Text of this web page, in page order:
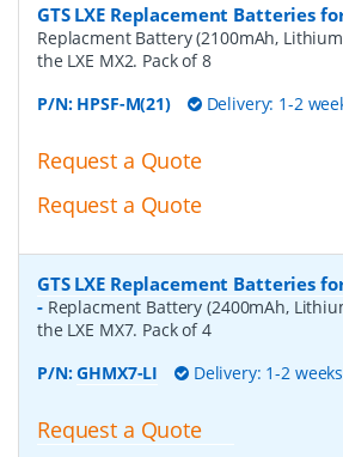
GTS LXE Replacement Batteries
Replacment Battery (2100mAh,
the LXE MX2. Pack of 8
P/N: HPSF-M(21) Delivery: 1-2
Request a Quote
Request a Quote
GTS LXE Replacement Batteries
- Replacment Battery (2400mAh,
the LXE MX7. Pack of 4
P/N:GHMX7-LI Delivery: 1-2
Request a Quote